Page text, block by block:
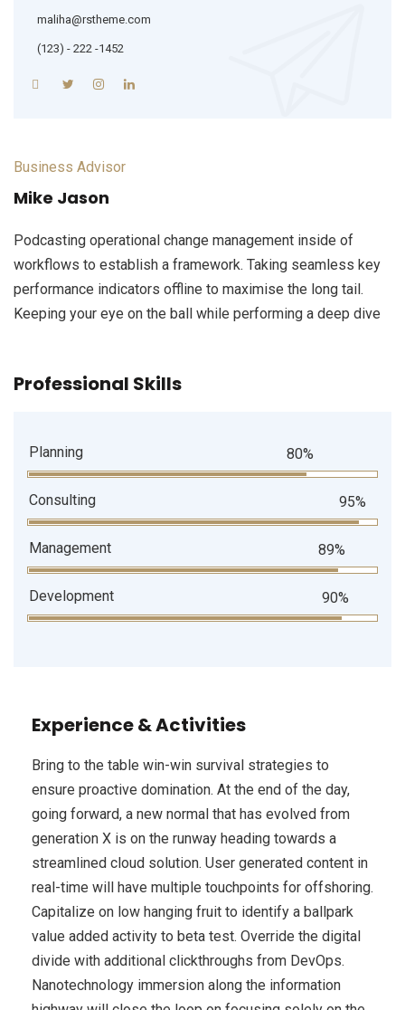
maliha@rstheme.com
(123) - 222 -1452
Business Advisor
Mike Jason
Podcasting operational change management inside of
workflows to establish a framework. Taking seamless key
performance indicators offline to maximise the long tail.
Keeping your eye on the ball while performing a deep dive
Professional Skills
Planning 80%
Consulting 95%
Management 89%
Development 90%
Experience & Activities
Bring to the table win-win survival strategies to
ensure proactive domination. At the end of the day,
going forward, a new normal that has evolved from
generation X is on the runway heading towards a
streamlined cloud solution. User generated content in
real-time will have multiple touchpoints for offshoring.
Capitalize on low hanging fruit to identify a ballpark
value added activity to beta test. Override the digital
divide with additional clickthroughs from DevOps.
Nanotechnology immersion along the information